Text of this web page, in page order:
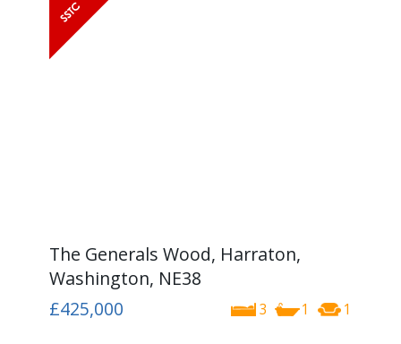
The Generals Wood, Harraton,
Washington, NE38
3 1 1
£425,000